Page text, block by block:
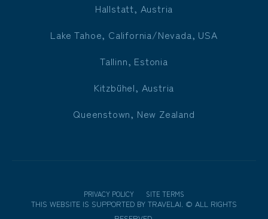
Hallstatt, Austria
Lake Tahoe, California/Nevada, USA
Tallinn, Estonia
Kitzbühel, Austria
Queenstown, New Zealand
PRIVACY POLICY SITE TERMS
THIS WEBSITE IS SUPPORTED BY TRAVELAI © ALL RIGHTS